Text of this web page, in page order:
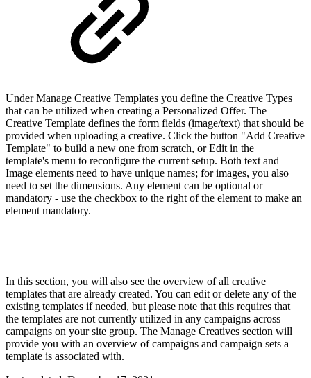
Under Manage Creative Templates you define the Creative Types
that can be utilized when creating a Personalized Offer. The
Creative Template defines the form fields (image/text) that should be
provided when uploading a creative. Click the button "Add Creative
Template" to build a new one from scratch, or Edit in the
template's menu to reconfigure the current setup. Both text and
Image elements need to have unique names; for images, you also
need to set the dimensions. Any element can be optional or
mandatory - use the checkbox to the right of the element to make an
element mandatory.
In this section, you will also see the overview of all creative
templates that are already created. You can edit or delete any of the
existing templates if needed, but please note that this requires that
the templates are not currently utilized in any campaigns across
campaigns on your site group. The Manage Creatives section will
provide you with an overview of campaigns and campaign sets a
template is associated with.